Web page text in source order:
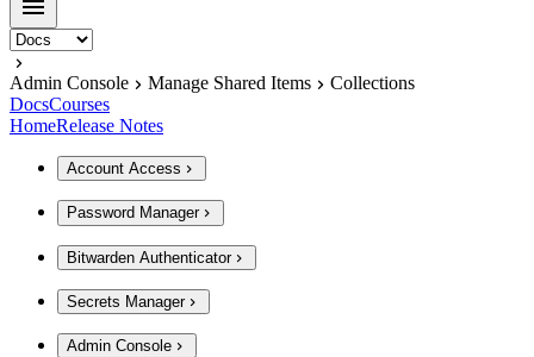
Admin Console Manage Shared Items
Collections
DocsCourses
HomeRelease Notes
Account Access
Password Manager
Bitwarden Authenticator
Secrets Manager
Admin Console